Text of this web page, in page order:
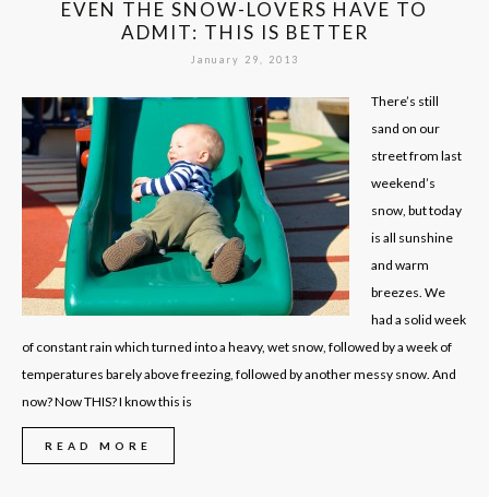
EVEN THE SNOW-LOVERS HAVE TO
ADMIT: THIS IS BETTER
January 29, 2013
There’s still
sand on our
street from last
weekend’s
snow, but today
is all sunshine
and warm
breezes. We
had a solid week
of constant rain which turned into a heavy, wet snow, followed by a week of
temperatures barely above freezing, followed by another messy snow. And
now? Now THIS? I know this is
READ MORE